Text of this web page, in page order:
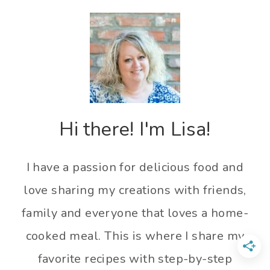
Hi there! I'm Lisa!
I have a passion for delicious food and
love sharing my creations with friends,
family and everyone that loves a home-
cooked meal. This is where I share my
favorite recipes with step-by-step